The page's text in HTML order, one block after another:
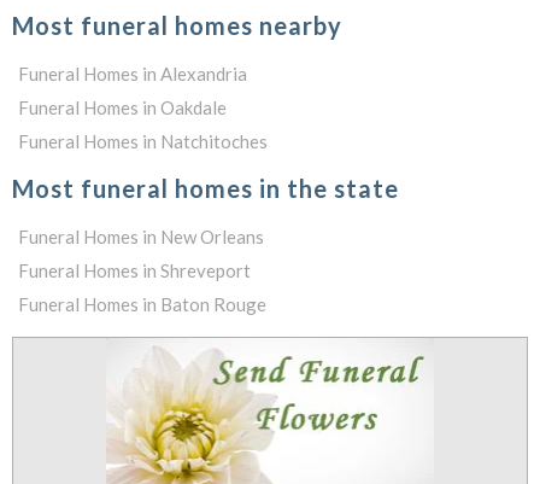
Most funeral homes nearby
Funeral Homes in Alexandria
Funeral Homes in Oakdale
Funeral Homes in Natchitoches
Most funeral homes in the state
Funeral Homes in New Orleans
Funeral Homes in Shreveport
Funeral Homes in Baton Rouge